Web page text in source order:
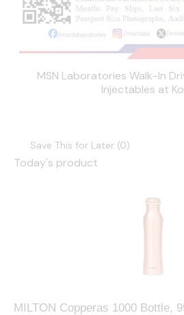
MSN Laboratories Walk-In
Injectables at
Save This for Later (0)
Today's product
MILTON Copperas 1000 Bottle,